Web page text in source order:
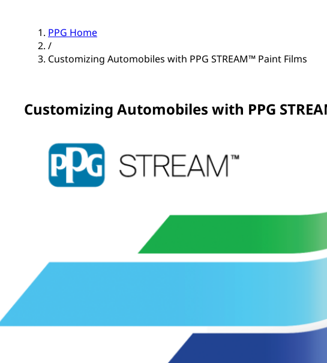
PPG Home
/
Customizing Automobiles with PPG STREAM™ Paint Films
Customizing Automobiles with PPG